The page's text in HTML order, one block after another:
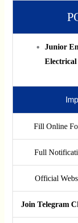
Junior
Fill Online
Full
Official
Join Telegram